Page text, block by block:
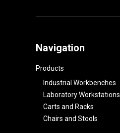
Navigation
Products
Industrial Workbenches
Laboratory Workstations
Carts and Racks
Chairs and Stools